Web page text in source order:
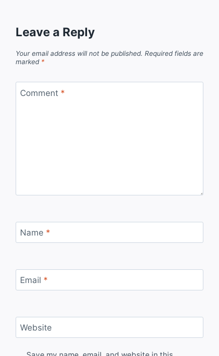
Leave a Reply
Your email address will not be published. Required fields are
marked *
Comment *
Name *
Email *
Website